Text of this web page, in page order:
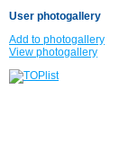
User photogallery
Add to photogallery
View photogallery